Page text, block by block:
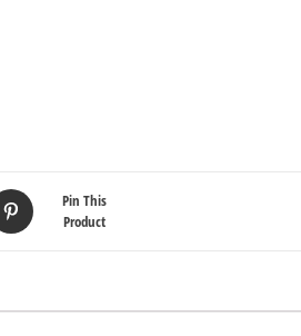
Pin This
Product